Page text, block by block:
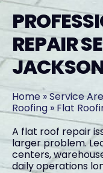
REPAIR
Home »Service
Roofing » Flat
A flat roof repair
larger problem.
centers,
daily operations